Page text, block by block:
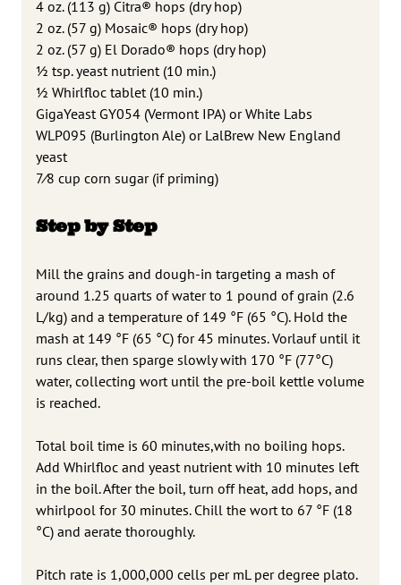
4 oz. (113 g) Citra® hops (dry hop)
2 oz. (57 g) Mosaic® hops (dry hop)
2 oz. (57 g) El Dorado® hops (dry hop)
1 ⁄2 tsp. yeast nutrient (10 min.)
1 ⁄2 Whirlfloc tablet (10 min.)
GigaYeast GY054 (Vermont IPA) or White Labs
WLP095 (Burlington Ale) or LalBrew New England
yeast
7⁄8 cup corn sugar (if priming)
Step by Step
Mill the grains and dough-in targeting a mash of
around 1.25 quarts of water to 1 pound of grain (2.6
L/kg) and a temperature of 149 °F (65 °C). Hold the
mash at 149 °F (65 °C) for 45 minutes. Vorlauf until it
runs clear, then sparge slowly with 170 °F (77°C)
water, collecting wort until the pre-boil kettle volume
is reached.
Total boil time is 60 minutes,with no boiling hops.
Add Whirlfloc and yeast nutrient with 10 minutes left
in the boil. After the boil, turn off heat, add hops, and
whirlpool for 30 minutes. Chill the wort to 67 °F (18
°C) and aerate thoroughly.
Pitch rate is 1,000,000 cells per mL per degree plato.